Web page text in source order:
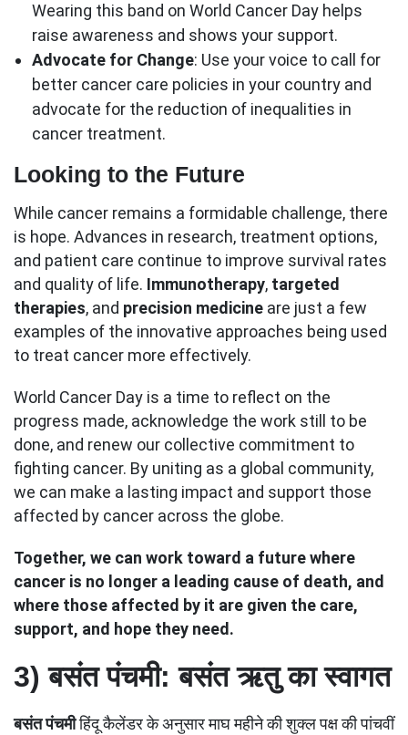
Wearing this band on World Cancer Day helps
raise awareness and shows your support.
Advocate for Change: Use your voice to call for
better cancer care policies in your country and
advocate for the reduction of inequalities in
cancer treatment.
Looking to the Future
While cancer remains a formidable challenge, there
is hope. Advances in research, treatment options,
and patient care continue to improve survival rates
and quality of life. Immunotherapy, targeted
therapies, and precision medicine are just a few
examples of the innovative approaches being used
to treat cancer more effectively.
World Cancer Day is a time to reflect on the
progress made, acknowledge the work still to be
done, and renew our collective commitment to
fighting cancer. By uniting as a global community,
we can make a lasting impact and support those
affected by cancer across the globe.
Together, we can work toward a future where
cancer is no longer a leading cause of death, and
where those affected by it are given the care,
support, and hope they need.
3)बसंत पंचमी: बसंत ऋतु का स्वागत
बसंत पंचमीहिंदू कैलेंडर के अनुसार माघ महीने की शुक्ल पक्ष की पांचवीं